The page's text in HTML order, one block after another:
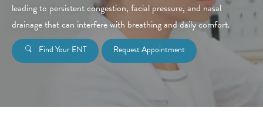
leading to persistent congestion, facial pressure, and nasal
drainage that can interfere with breathing and daily comfort.
Find Your ENT Request Appointment